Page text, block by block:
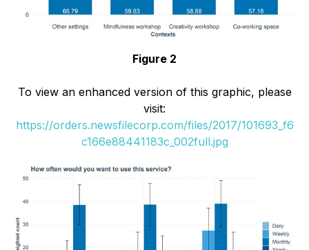
Figure 2
To view an enhanced version of this graphic, please
visit:
https://orders.newsfilecorp.com/files/2017/101693_f6
c166e88441183c_002full.jpg